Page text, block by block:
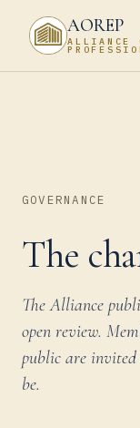
AOREP
ALLIANCE
GOVERNANCE
The
The Alliance
open review.
public are
be.